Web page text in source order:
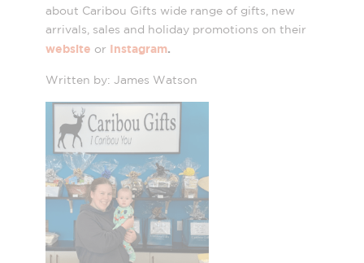
about Caribou Gifts wide range of gifts, new
arrivals, sales and holiday promotions on their
website or Instagram.
Written by: James Watson